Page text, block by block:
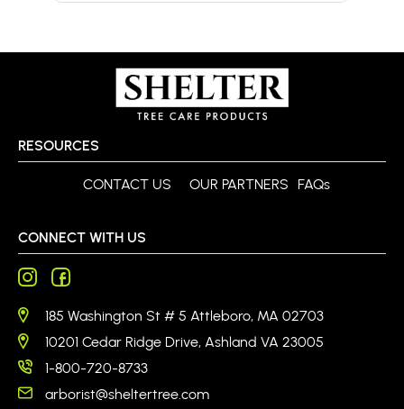
RESOURCES
CONTACT US OUR PARTNERS FAQs
CONNECT WITH US
185 Washington St # 5 Attleboro, MA 02703
10201 Cedar Ridge Drive, Ashland VA 23005
1-800-720-8733
arborist@sheltertree.com